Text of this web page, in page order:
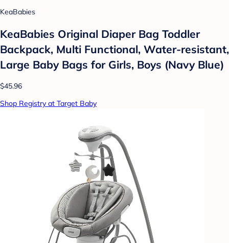
KeaBabies
KeaBabies Original Diaper Bag Toddler
Backpack, Multi Functional, Water-resistant,
Large Baby Bags for Girls, Boys (Navy Blue)
$45.96
Shop Registry at Target Baby